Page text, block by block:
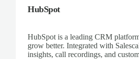
HubSpot
HubSpot is a leading CRM
grow better. Integrated with
insights, call recordings, and